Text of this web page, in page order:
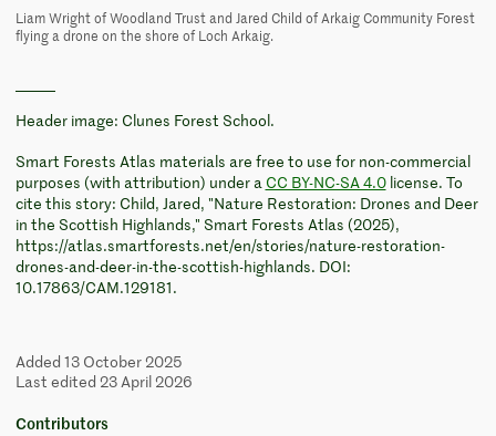
Liam Wright of Woodland Trust and Jared Child of Arkaig Community Forest
flying a drone on the shore of Loch Arkaig.
Header image: Clunes Forest School.
Smart Forests Atlas materials are free to use for non-commercial
purposes (with attribution) under a CC BY-NC-SA 4.0license. To
cite this story: Child, Jared, "Nature Restoration: Drones and Deer
in the Scottish Highlands," Smart Forests Atlas (2025),
https://atlas.smartforests.net/en/stories/nature-restoration-
drones-and-deer-in-the-scottish-highlands. DOI:
10.17863/CAM.129181.
Added 13 October 2025
Last edited 23 April 2026
Contributors